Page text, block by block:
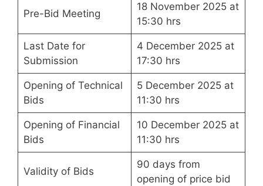
Pre-Bid Meeting
18 November 2025 at
15:30 hrs
Last Date for
Submission
4 December 2025 at
17:30 hrs
Opening of Technical
Bids
5 December 2025 at
11:30 hrs
Opening of Financial
Bids
10 December 2025 at
11:30 hrs
Validity of Bids
90 days from
opening of price bid